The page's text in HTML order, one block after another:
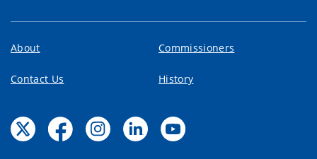
About Commissioners
Contact Us History